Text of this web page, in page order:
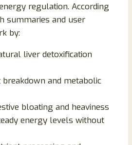
regulation. According
summaries and user
by:
liver detoxification
and metabolic
bloating and heaviness
energy levels without